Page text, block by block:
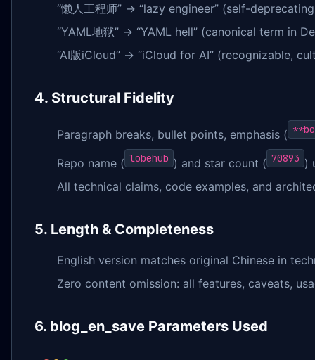
“懒人工程师” → “lazy engineer” (self-
“YAML地狱” → “YAML hell” (canonical term in
“AI版iCloud” → “iCloud for AI” (recognizable,
4. Structural Fidelity
Paragraph breaks, bullet points, emphasis (
Repo name ( lobehub ) and star count ( 70893 )
All technical claims, code examples, and
5. Length & Completeness
English version matches original Chinese in
Zero content omission: all features, caveats,
6. blog_en_save Parameters Used